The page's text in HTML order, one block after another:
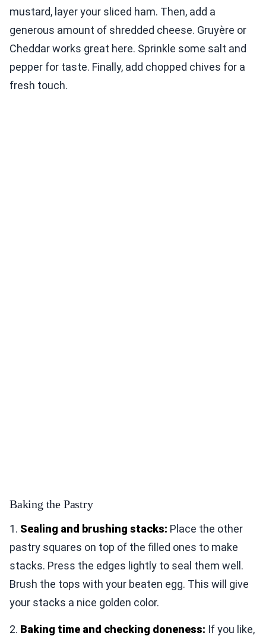
mustard, layer your sliced ham. Then, add a
generous amount of shredded cheese. Gruyère or
Cheddar works great here. Sprinkle some salt and
pepper for taste. Finally, add chopped chives for a
fresh touch.
Baking the Pastry
1. Sealing and brushing stacks: Place the other
pastry squares on top of the filled ones to make
stacks. Press the edges lightly to seal them well.
Brush the tops with your beaten egg. This will give
your stacks a nice golden color.
2. Baking time and checking doneness: If you like,